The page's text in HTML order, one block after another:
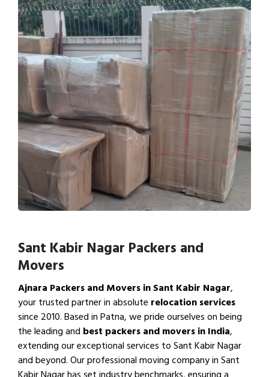
Sant Kabir Nagar Packers and
Movers
Ajnara Packers and Movers in Sant Kabir Nagar,
your trusted partner in absolute relocation services
since 2010. Based in Patna, we pride ourselves on being
the leading and best packers and movers in India,
extending our exceptional services to Sant Kabir Nagar
and beyond. Our professional moving company in Sant